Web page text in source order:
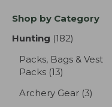
Skip
product
Shop by Category
Hunting (182)
Packs, Bags & Vest
Packs (13)
Archery Gear (3)